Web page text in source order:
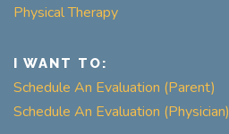
Physical Therapy
I WANT TO:
Schedule An Evaluation (Parent)
Schedule An Evaluation (Physician)